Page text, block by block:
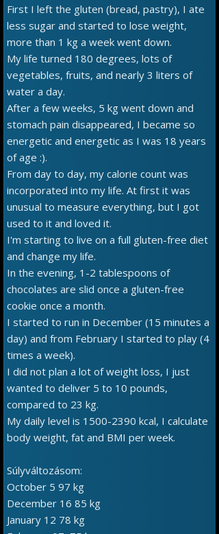
First I left the gluten (bread, pastry), I ate
less sugar and started to lose weight,
more than 1 kg a week went down.
My life turned 180 degrees, lots of
vegetables, fruits, and nearly 3 liters of
water a day.
After a few weeks, 5 kg went down and
stomach pain disappeared, I became so
energetic and energetic as I was 18 years
of age :).
From day to day, my calorie count was
incorporated into my life. At first it was
unusual to measure everything, but I got
used to it and loved it.
I'm starting to live on a full gluten-free diet
and change my life.
In the evening, 1-2 tablespoons of
chocolates are slid once a gluten-free
cookie once a month.
I started to run in December (15 minutes a
day) and from February I started to play (4
times a week).
I did not plan a lot of weight loss, I just
wanted to deliver 5 to 10 pounds,
compared to 23 kg.
My daily level is 1500-2390 kcal, I calculate
body weight, fat and BMI per week.
Súlyváltozásom:
October 5 97 kg
December 16 85 kg
January 12 78 kg